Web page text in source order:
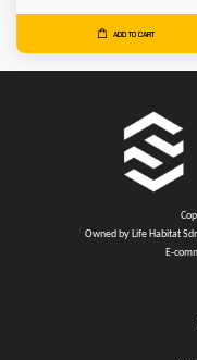
ADD TO CART
Owned by Life Habitat
E-